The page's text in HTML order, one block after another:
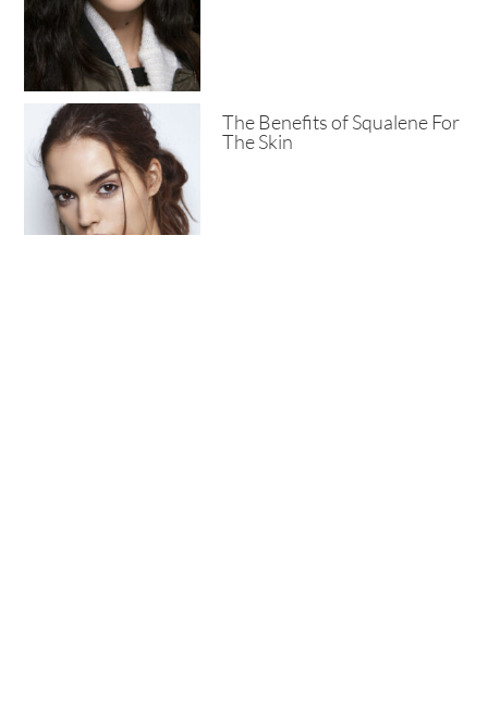
The Benefits of Squalene For
The Skin